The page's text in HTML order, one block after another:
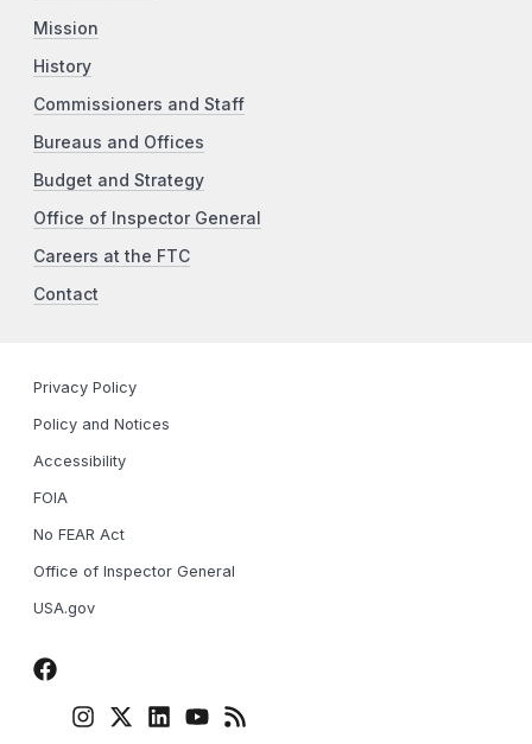
Mission
History
Commissioners and Staff
Bureaus and Offices
Budget and Strategy
Office of Inspector General
Careers at the FTC
Contact
Privacy Policy
Policy and Notices
Accessibility
FOIA
No FEAR Act
Office of Inspector General
USA.gov